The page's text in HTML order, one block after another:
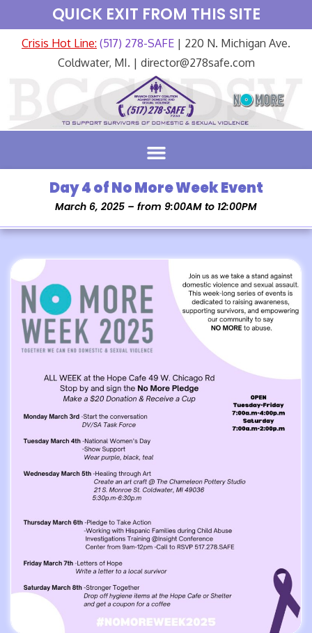
QUICK EXIT FROM THIS SITE
Crisis Hot Line: (517) 278-SAFE | 220 N. Michigan Ave.
Coldwater, MI. | director@278safe.com
Day 4 of No More Week Event
March 6, 2025 – from 9:00AM to 12:00PM